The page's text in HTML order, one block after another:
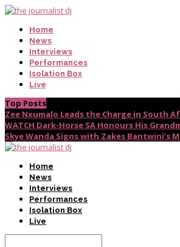
Home
News
Interviews
Performances
Isolation Box
Live
Top Posts
Zee Nxumalo Leads the Charge in South
WATCH Dark-Horse SA Honours His
Skye Wanda Signs with Zakes Bantwini’s
Home
News
Interviews
Performances
Isolation Box
Live